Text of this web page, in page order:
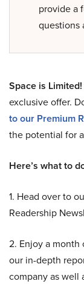
provide a
questions
Space is Limited!
exclusive offer.
to our Premium
the potential for
Here’s what to
1. Head over to
Readership
2. Enjoy a month
our in-depth
company as well